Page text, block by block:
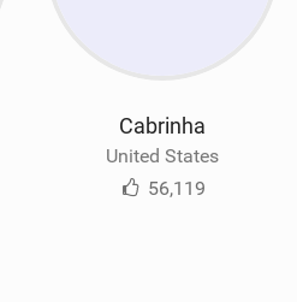
Cabrinha
United States
56,119